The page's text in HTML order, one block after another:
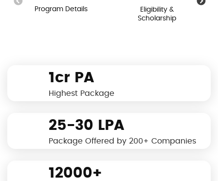
Program Details
Eligibility &
Scholarship
1cr PA
Highest Package
25-30 LPA
Package Offered by 200+ Companies
12000+